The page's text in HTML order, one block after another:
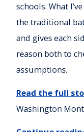
schools. What
the traditional
and gives each
reason both to
assumptions.
Read the full
Washington